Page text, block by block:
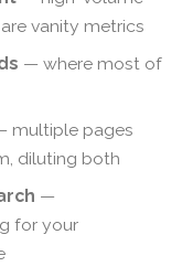
vanity metrics
— where most of
multiple pages
diluting both
—
for your